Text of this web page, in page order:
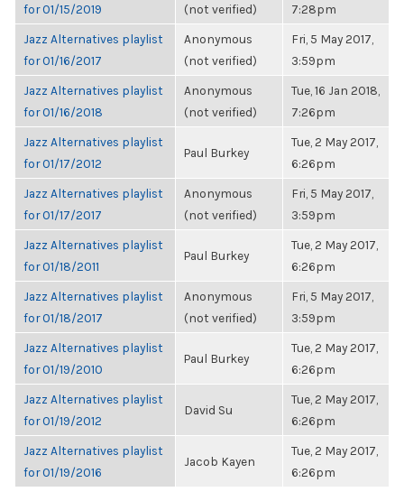
for 01/15/2019
(not verified)
7:28pm
Jazz Alternatives playlist
for 01/16/2017
Anonymous
(not verified)
Fri, 5 May 2017,
3:59pm
Jazz Alternatives playlist
for 01/16/2018
Anonymous
(not verified)
Tue, 16 Jan 2018,
7:26pm
Jazz Alternatives playlist
for 01/17/2012
Paul Burkey
Tue, 2 May 2017,
6:26pm
Jazz Alternatives playlist
for 01/17/2017
Anonymous
(not verified)
Fri, 5 May 2017,
3:59pm
Jazz Alternatives playlist
for 01/18/2011
Paul Burkey
Tue, 2 May 2017,
6:26pm
Jazz Alternatives playlist
for 01/18/2017
Anonymous
(not verified)
Fri, 5 May 2017,
3:59pm
Jazz Alternatives playlist
for 01/19/2010
Paul Burkey
Tue, 2 May 2017,
6:26pm
Jazz Alternatives playlist
for 01/19/2012
David Su
Tue, 2 May 2017,
6:26pm
Jazz Alternatives playlist
for 01/19/2016
Jacob Kayen
Tue, 2 May 2017,
6:26pm